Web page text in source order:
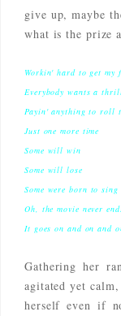
give up, maybe
what is the prize
Workin' hard to get my
Everybody wants a
Payin' anything to roll
Just one more time
Some will win
Some will lose
Some were born to sing
Oh, the movie never
It goes on and on and
Gathering her
agitated yet
herself even if